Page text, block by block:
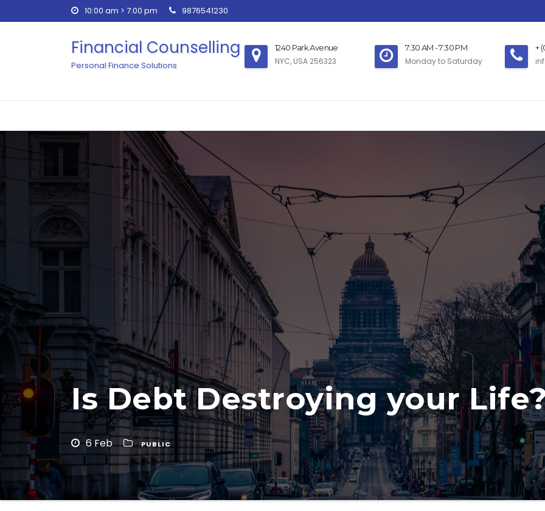
to
10:00 am > 7:00 pm 9876541230
Financial Counselling
Personal Finance Solutions
1240 Park Avenue
NYC, USA 256323
7:30 AM - 7:30 PM
Monday to Saturday
+
Is Debt Destroying your
6 Feb PUBLIC